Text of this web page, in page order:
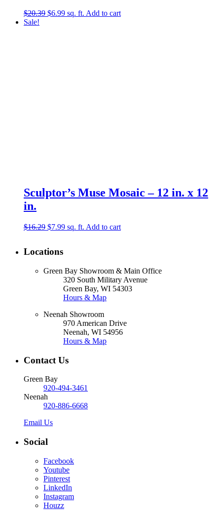
$20.39 Original
$6.99Current
sq. ft. Add to cart
Sale!
Sculptor’s Muse Mosaic – 12 in. x 12
in.
$16.29 Original
$16.29.
$7.99Current
sq. ft. Add to cart
Locations
Green Bay Showroom & Main Office
320 South Military Avenue
Green Bay, WI 54303
Hours & Map
Neenah Showroom
970 American Drive
Neenah, WI 54956
Hours & Map
Contact Us
Green Bay
920-494-3461
Neenah
920-886-6668
Email Us
Social
Facebook
Youtube
Pinterest
LinkedIn
Instagram
Houzz